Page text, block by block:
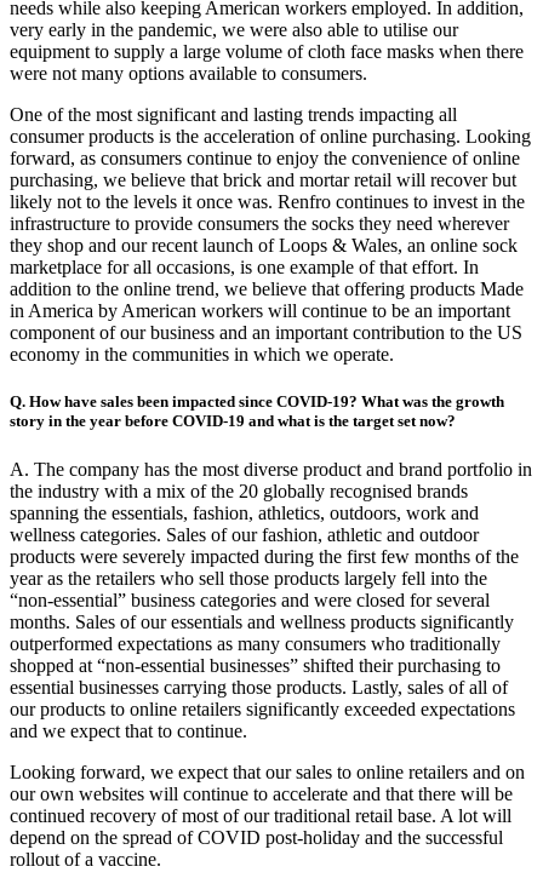
needs while also keeping American workers employed. In addition,
very early in the pandemic, we were also able to utilise our
equipment to supply a large volume of cloth face masks when there
were not many options available to consumers.
One of the most significant and lasting trends impacting all
consumer products is the acceleration of online purchasing. Looking
forward, as consumers continue to enjoy the convenience of online
purchasing, we believe that brick and mortar retail will recover but
likely not to the levels it once was. Renfro continues to invest in the
infrastructure to provide consumers the socks they need wherever
they shop and our recent launch of Loops & Wales, an online sock
marketplace for all occasions, is one example of that effort. In
addition to the online trend, we believe that offering products Made
in America by American workers will continue to be an important
component of our business and an important contribution to the US
economy in the communities in which we operate.
Q. How have sales been impacted since COVID-19? What was the growth
story in the year before COVID-19 and what is the target set now?
A. The company has the most diverse product and brand portfolio in
the industry with a mix of the 20 globally recognised brands
spanning the essentials, fashion, athletics, outdoors, work and
wellness categories. Sales of our fashion, athletic and outdoor
products were severely impacted during the first few months of the
year as the retailers who sell those products largely fell into the
“non-essential” business categories and were closed for several
months. Sales of our essentials and wellness products significantly
outperformed expectations as many consumers who traditionally
shopped at “non-essential businesses” shifted their purchasing to
essential businesses carrying those products. Lastly, sales of all of
our products to online retailers significantly exceeded expectations
and we expect that to continue.
Looking forward, we expect that our sales to online retailers and on
our own websites will continue to accelerate and that there will be
continued recovery of most of our traditional retail base. A lot will
depend on the spread of COVID post-holiday and the successful
rollout of a vaccine.